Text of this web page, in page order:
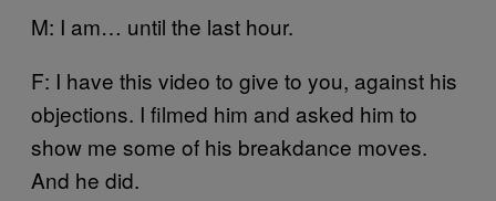
M: I am… until the last hour.
F: I have this video to give to you, against his
objections. I filmed him and asked him to
show me some of his breakdance moves.
And he did.